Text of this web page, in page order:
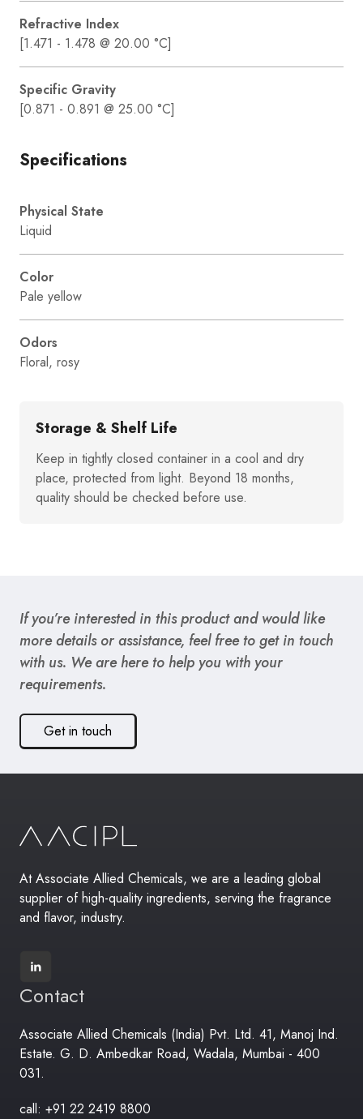
Refractive Index
[1.471 - 1.478 @ 20.00 °C]
Specific Gravity
[0.871 - 0.891 @ 25.00 °C]
Specifications
Physical State
Liquid
Color
Pale yellow
Odors
Floral, rosy
Storage & Shelf Life
Keep in tightly closed container in a cool and dry
place, protected from light. Beyond 18 months,
quality should be checked before use.
If you’re interested in this product and would like
more details or assistance, feel free to get in touch
with us. We are here to help you with your
requirements.
Get in touch
At Associate Allied Chemicals, we are a leading global
supplier of high-quality ingredients, serving the fragrance
and flavor, industry.
Contact
Associate Allied Chemicals (India) Pvt. Ltd. 41, Manoj Ind.
Estate. G. D. Ambedkar Road, Wadala, Mumbai - 400
031.
call: +91 22 2419 8800